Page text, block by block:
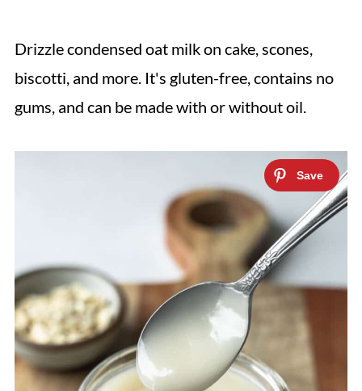
Drizzle condensed oat milk on cake, scones,
biscotti, and more. It's gluten-free, contains no
gums, and can be made with or without oil.